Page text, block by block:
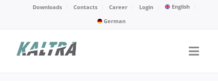
Downloads Contacts Career Login
English
German